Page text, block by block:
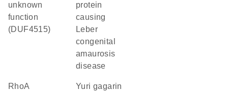
unknown
function
(DUF4515)
protein
causing
Leber
congenital
amaurosis
disease
RhoA
Yuri gagarin